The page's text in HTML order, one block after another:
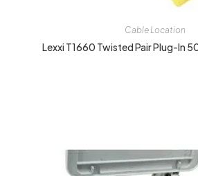
Cable Location
Lexxi T1660 Twisted Pair Plug-In